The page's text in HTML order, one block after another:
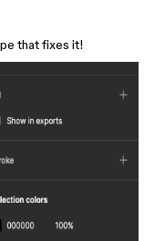
that fixes it!